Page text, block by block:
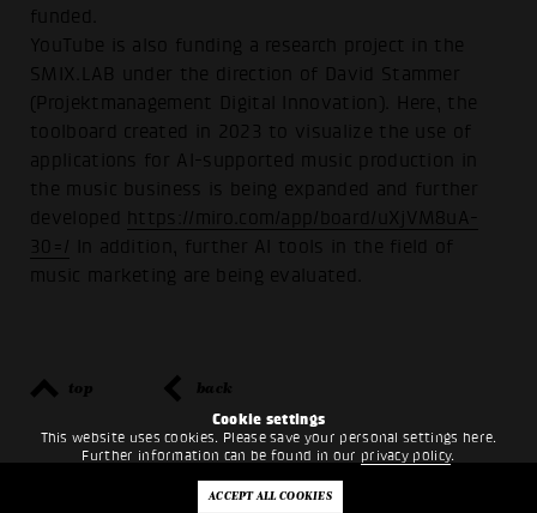
Cookie settings
This website uses cookies. Please save your personal settings here.
Further information can be found in our privacy policy.
funded.
YouTube is also funding a research project in the
SMIX.LAB under the direction of David Stammer
(Projektmanagement Digital Innovation). Here, the
toolboard created in 2023 to visualize the use of
applications for AI-supported music production in
the music business is being expanded and further
developed
https://miro.com/app/board/uXjVM8uA-
30=/ In addition, further AI tools in the field of
music marketing are being evaluated.
top back